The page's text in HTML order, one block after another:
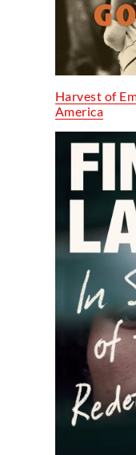
Harvest of
America